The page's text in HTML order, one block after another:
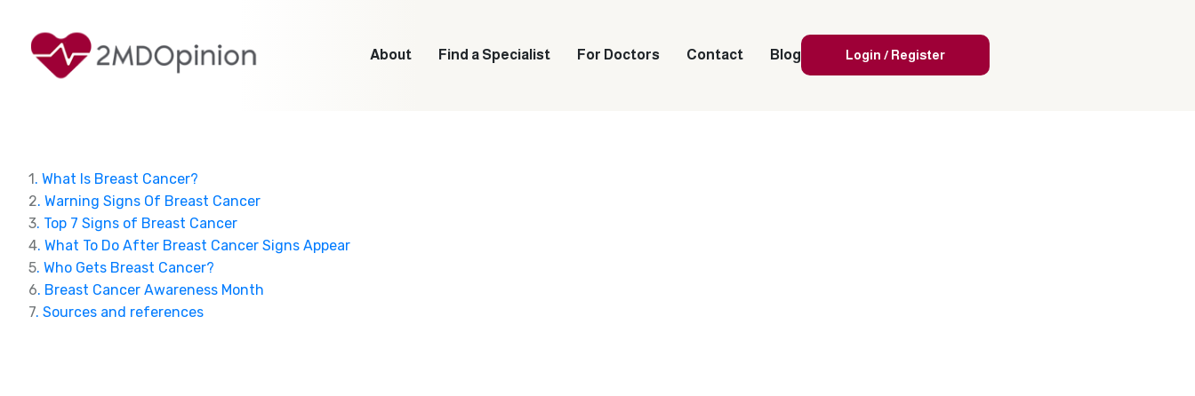
About Find a Specialist For Doctors Contact Blog Login / Register
1. What Is Breast Cancer?
2. Warning Signs Of Breast Cancer
3. Top 7 Signs of Breast Cancer
4. What To Do After Breast Cancer Signs Appear
5. Who Gets Breast Cancer?
6. Breast Cancer Awareness Month
7. Sources and references